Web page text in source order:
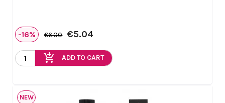
-16% €6.00 €5.04
add_shopping_cart ADD TO CART
NEW